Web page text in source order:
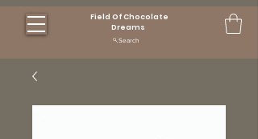
Field Of Chocolate
Dreams
Search